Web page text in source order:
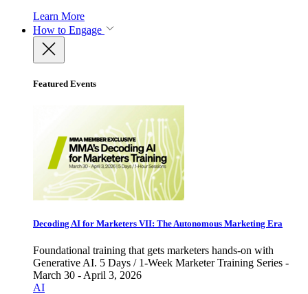
Learn More
How to Engage
Featured Events
Decoding AI for Marketers VII: The Autonomous Marketing Era
Foundational training that gets marketers hands-on with
Generative AI. 5 Days / 1-Week Marketer Training Series -
March 30 - April 3, 2026
AI